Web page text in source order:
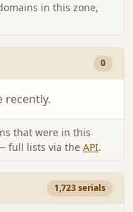
in this zone,
0
recently.
that were in this
full lists via the API.
1,723 serials